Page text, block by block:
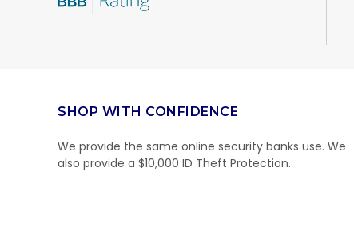
SHOP WITH CONFIDENCE
We provide the same online security banks use. We
also provide a $10,000 ID Theft Protection.